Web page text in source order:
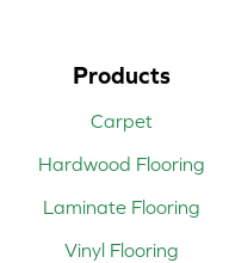
Products
Carpet
Hardwood Flooring
Laminate Flooring
Vinyl Flooring